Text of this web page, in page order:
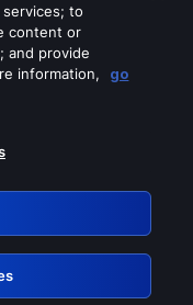
services
to
content or
and provide
information,
go